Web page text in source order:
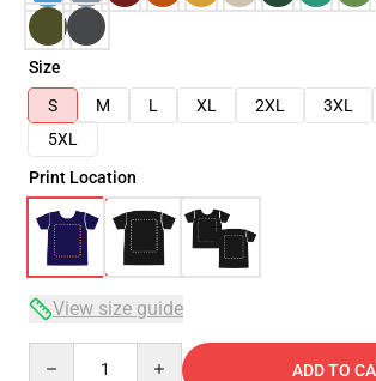
Size
S
M L XL 2XL 3XL
5XL
Print Location
View size guide
ADD TO